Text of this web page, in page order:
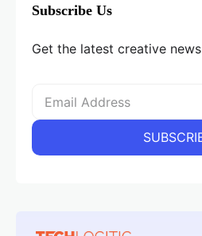
Subscribe Us
Get the latest creative